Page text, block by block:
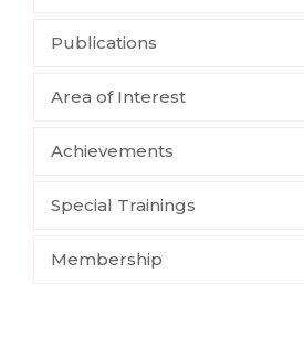
Publications
Area of Interest
Achievements
Special Trainings
Membership